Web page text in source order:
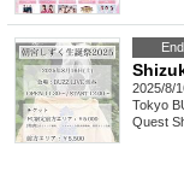
End
2025/8/
Tokyo
Quest